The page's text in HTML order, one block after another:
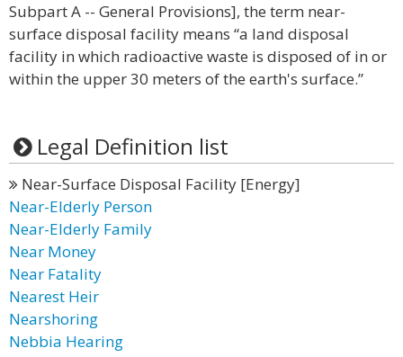
Subpart A -- General Provisions], the term near-
surface disposal facility means “a land disposal
facility in which radioactive waste is disposed of in or
within the upper 30 meters of the earth's surface.”
Legal Definition list
Near-Surface Disposal Facility [Energy]
Near-Elderly Person
Near-Elderly Family
Near Money
Near Fatality
Nearest Heir
Nearshoring
Nebbia Hearing